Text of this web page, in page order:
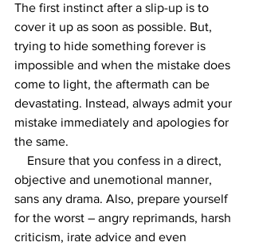
The first instinct after a slip-up is to
cover it up as soon as possible. But,
trying to hide something forever is
impossible and when the mistake does
come to light, the aftermath can be
devastating. Instead, always admit your
mistake immediately and apologies for
the same.
objective and unemotional manner,
sans any drama. Also, prepare yourself
for the worst – angry reprimands, harsh
criticism, irate advice and even